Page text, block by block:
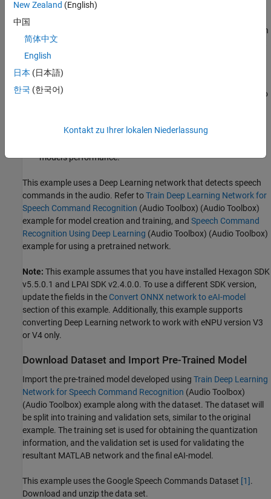
the training set to determine the quantization ranges for each
network layer (used later by the
the network to the ONNX format.
and the quantization information in the form of a JSON file to
Create confusion matrix chart for validation (optional)
model's performance.
This example uses a Deep Learning network that detects speech
commands in the audio. Refer toTrain Deep Learning Network for
Speech Command Recognition (Audio Toolbox) (Audio Toolbox)
example for model creation and training, and Speech Command
Recognition Using Deep Learning (Audio Toolbox) (Audio Toolbox)
example for using a pretrained network.
Note: This example assumes that you have installed Hexagon SDK
v5.5.0.1 and LPAI SDK v2.4.0.0. To use a different SDK version,
update the fields in the Convert ONNX network to eAI-model
section of this example. Additionally, this example supports
converting Deep Learning network to work with eNPU version V3
or V4 only.
Download Dataset and Import Pre-Trained Model
Import the pre-trained model developed using Train Deep Learning
Network for Speech Command Recognition (Audio Toolbox)
(Audio Toolbox) example along with the dataset. The dataset will
be split into training and validation sets, similar to the original
example. The training set is used for obtaining the quantization
information, and the validation set is used for validating the
resultant MATLAB network and the final eAI-model.
This example uses the Google Speech Commands Dataset [1].
Download and unzip the data set.
New Zealand (English)
中国
简体中文
English
日本 (日本語)
한국 (한국어)
Kontakt zu Ihrer lokalen Niederlassung